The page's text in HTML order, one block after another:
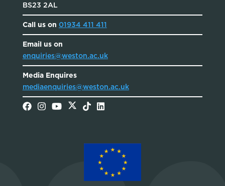
BS23 2AL
Call us on 01934 411 411
Email us on
enquiries@weston.ac.uk
Media Enquires
mediaenquiries@weston.ac.uk